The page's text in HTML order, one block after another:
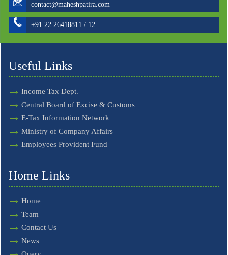
contact@maheshpatira.com
+91 22 26418811 / 12
Useful Links
Income Tax Dept.
Central Board of Excise & Customs
E-Tax Information Network
Ministry of Company Affairs
Employees Provident Fund
Home Links
Home
Team
Contact Us
News